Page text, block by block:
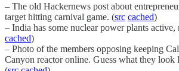
– The old Hackernews post about
target hitting carnival game. (src cached)
– India has some nuclear power plants
cached)
– Photo of the members opposing keeping
Canyon reactor online. Guess what they look